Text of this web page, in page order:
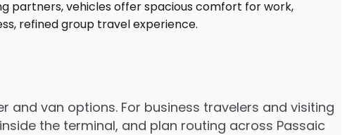
and van options. For business travelers and visiting
the terminal, and plan routing across Passaic